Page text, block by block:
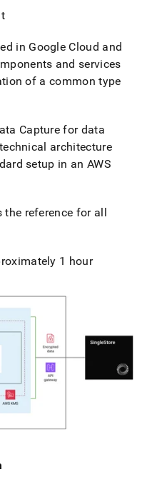
in Google Cloud and
and services
of a common type
Capture for data
architecture
setup in an AWS
reference for all
1 hour